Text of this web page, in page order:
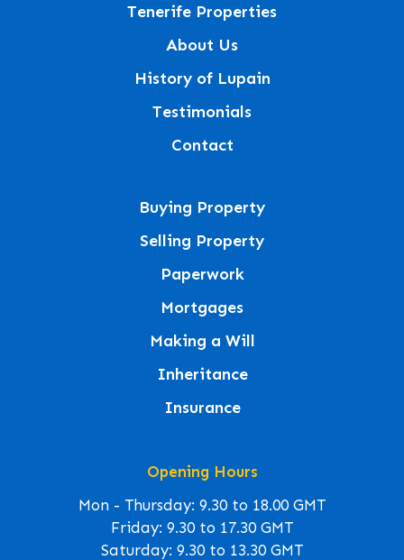
Tenerife Properties
About Us
History of Lupain
Testimonials
Contact
Buying Property
Selling Property
Paperwork
Mortgages
Making a Will
Inheritance
Insurance
Opening Hours
Mon - Thursday: 9.30 to 18.00 GMT
Friday: 9.30 to 17.30 GMT
Saturday: 9.30 to 13.30 GMT